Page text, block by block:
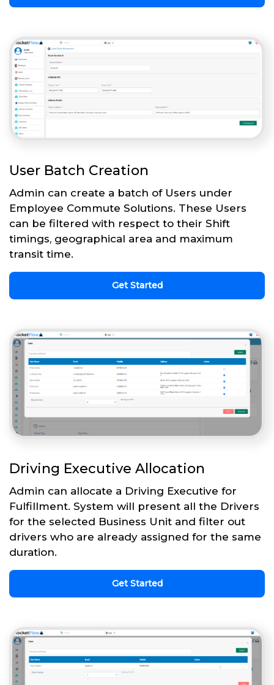
User Batch Creation
Admin can create a batch of Users under
Employee Commute Solutions. These Users
can be filtered with respect to their Shift
timings, geographical area and maximum
transit time.
Get Started
Driving Executive Allocation
Admin can allocate a Driving Executive for
Fulfillment. System will present all the Drivers
for the selected Business Unit and filter out
drivers who are already assigned for the same
duration.
Get Started